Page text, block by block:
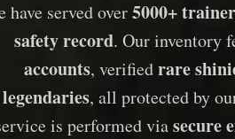
have served over5000+
safety record. Our inventory
accounts, verifiedrare
legendaries, all protected by
is performed viasecure